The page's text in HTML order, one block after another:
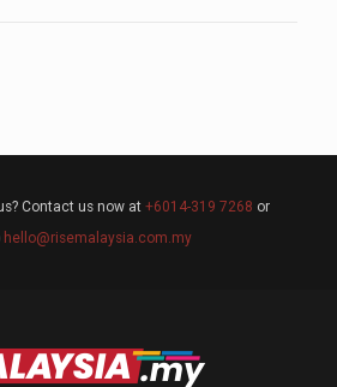
Contact us now at +6014-319 7268 or
hello@risemalaysia.com.my